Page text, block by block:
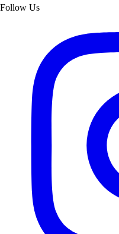
Follow Us